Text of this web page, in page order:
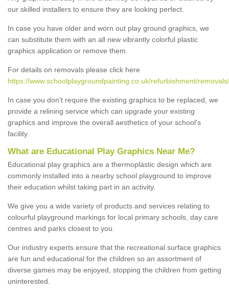
our skilled installers to ensure they are looking perfect.
In case you have older and worn out play ground graphics, we
can substitute them with an all new vibrantly colorful plastic
graphics application or remove them.
For details on removals please click here
https://www.schoolplaygroundpainting.co.uk/refurbishment/
In case you don’t require the existing graphics to be replaced, we
provide a relining service which can upgrade your existing
graphics and improve the overall aesthetics of your school's
facility.
What are Educational Play Graphics Near Me?
Educational play graphics are a thermoplastic design which are
commonly installed into a nearby school playground to improve
their education whilst taking part in an activity.
We give you a wide variety of products and services relating to
colourful playground markings for local primary schools, day care
centres and parks closest to you.
Our industry experts ensure that the recreational surface graphics
are fun and educational for the children so an assortment of
diverse games may be enjoyed, stopping the children from getting
uninterested.